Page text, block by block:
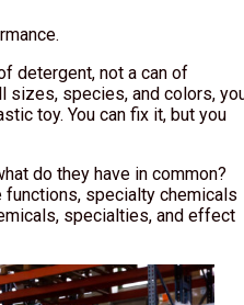
detergent, not a can of
sizes, species, and colors,
toy. You can fix it, but you
do they have in common?
specialty chemicals
specialties, and effect